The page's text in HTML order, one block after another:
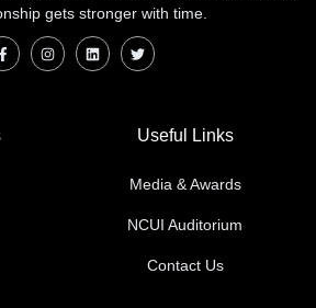
gets stronger with time.
Useful Links
Media & Awards
NCUI Auditorium
Contact Us